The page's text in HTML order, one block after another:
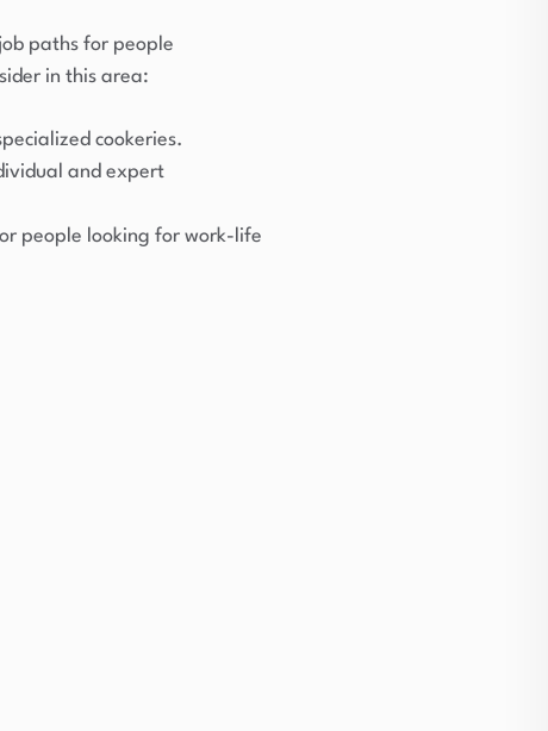
paths for people
in this area:
cookeries.
and expert
people looking for work-life